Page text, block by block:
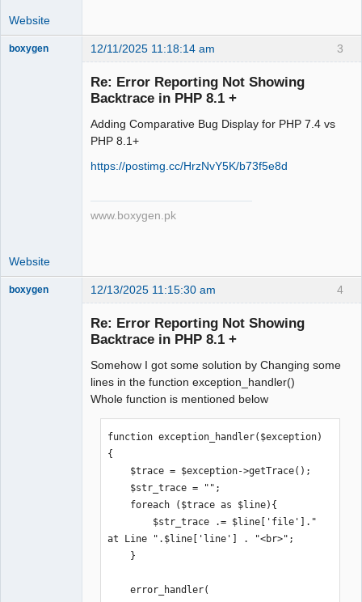
Website
3
boxygen 12/11/2025 11:18:14 am
Re: Error Reporting Not Showing
Backtrace in PHP 8.1 +
Adding Comparative Bug Display for PHP 7.4 vs
PHP 8.1+
https://postimg.cc/HrzNvY5K/b73f5e8d
www.boxygen.pk
Website
4
boxygen 12/13/2025 11:15:30 am
Re: Error Reporting Not Showing
Backtrace in PHP 8.1 +
Somehow I got some solution by Changing some
lines in the function exception_handler()
Whole function is mentioned below
function exception_handler($exception)
{
at Line ".$line['line'] . "<br>";
    error_handler(